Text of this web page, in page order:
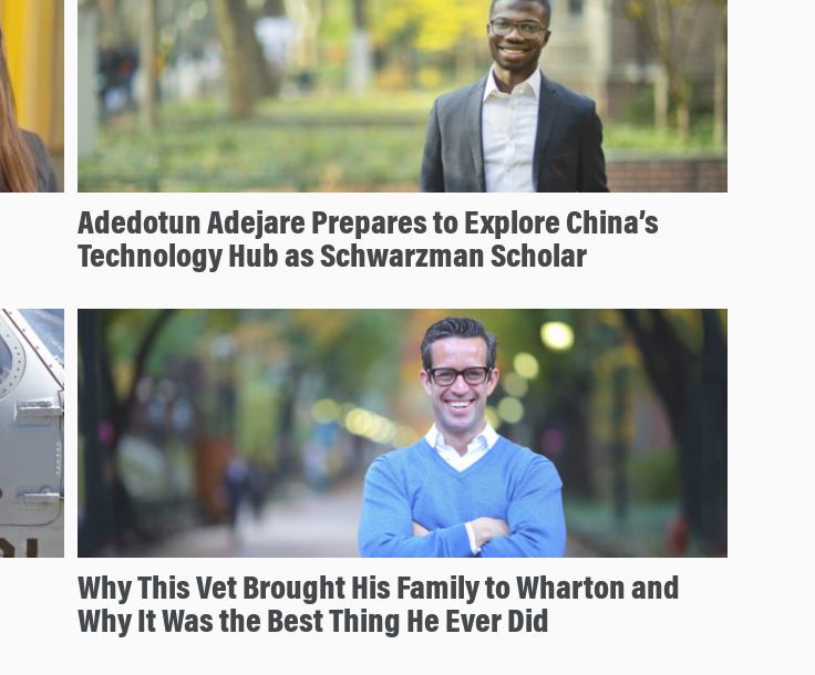
Adedotun Adejare Prepares to Explore China’s
Technology Hub as Schwarzman Scholar
Why This Vet Brought His Family to Wharton and
Why It Was the Best Thing He Ever Did